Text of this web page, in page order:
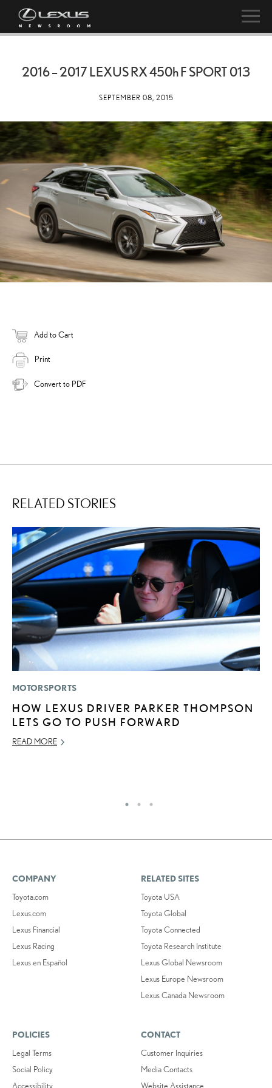
2016 – 2017 LEXUS RX450hF SPORT 013
SEPTEMBER 08, 2015
Add to Cart
Print
Convert to PDF
RELATED STORIES
MOTORSPORTS
HOW LEXUS DRIVER PARKER THOMPSON
LETS GO TO PUSH FORWARD
READ MORE
COMPANY
Toyota.com
Lexus.com
Lexus Financial
Lexus Racing
Lexus en Español
RELATED SITES
Toyota USA
Toyota Global
Toyota Connected
Toyota Research Institute
Lexus Global Newsroom
Lexus Europe Newsroom
Lexus Canada Newsroom
POLICIES
Legal Terms
Social Policy
Accessibility
CONTACT
Customer Inquiries
Media Contacts
Website Assistance